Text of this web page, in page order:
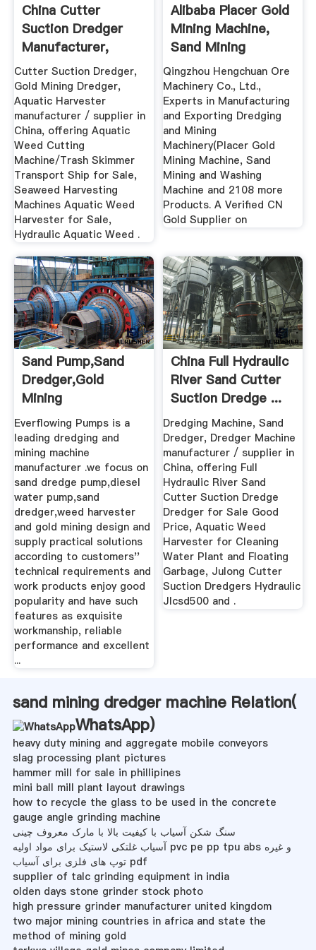
China Cutter
Suction Dredger
Manufacturer,
Dredger ...
Cutter Suction Dredger,
Gold Mining Dredger,
Aquatic Harvester
manufacturer / supplier in
China, offering Aquatic
Weed Cutting
Machine/Trash Skimmer
Transport Ship for Sale,
Seaweed Harvesting
Machines Aquatic Weed
Harvester for Sale,
Hydraulic Aquatic Weed .
Alibaba Placer Gold
Mining Machine,
Sand Mining
Machine
Qingzhou Hengchuan Ore
Machinery Co., Ltd.,
Experts in Manufacturing
and Exporting Dredging
and Mining
Machinery(Placer Gold
Mining Machine, Sand
Mining and Washing
Machine and 2108 more
Products. A Verified CN
Gold Supplier on
Sand Pump,sand
Dredger,gold
Mining
Machine,Everflowing
Pumps
Everflowing Pumps is a
leading dredging and
mining machine
manufacturer .we focus on
sand dredge pump,diesel
water pump,sand
dredger,weed harvester
and gold mining design and
supply practical solutions
according to customers''
technical requirements and
work products enjoy good
popularity and have such
features as exquisite
workmanship, reliable
performance and excellent
...
China Full Hydraulic
River Sand Cutter
Suction Dredge ...
Dredging Machine, Sand
Dredger, Dredger Machine
manufacturer / supplier in
China, offering Full
Hydraulic River Sand
Cutter Suction Dredge
Dredger for Sale Good
Price, Aquatic Weed
Harvester for Cleaning
Water Plant and Floating
Garbage, Julong Cutter
Suction Dredgers Hydraulic
Jlcsd500 and .
sand mining dredger machine Relation(
WhatsApp)
heavy duty mining and aggregate mobile conveyors
slag processing plant pictures
hammer mill for sale in phillipines
mini ball mill plant layout drawings
how to recycle the glass to be used in the concrete
gauge angle grinding machine
سنگ شکن آسیاب با کیفیت بالا با مارک معروف چینی
آسیاب غلتکی لاستیک برای مواد اولیه pvc pe pp tpu abs و غیره
توپ های فلزی برای آسیاب pdf
supplier of talc grinding equipment in india
olden days stone grinder stock photo
high pressure grinder manufacturer united kingdom
two major mining countries in africa and state the
method of mining gold